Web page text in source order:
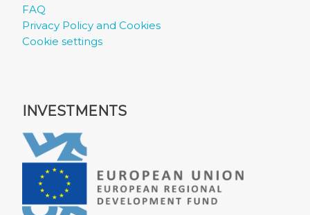
FAQ
Privacy Policy and Cookies
Cookie settings
INVESTMENTS